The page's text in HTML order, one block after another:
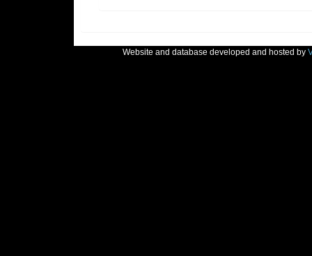
Website and database developed and hosted by